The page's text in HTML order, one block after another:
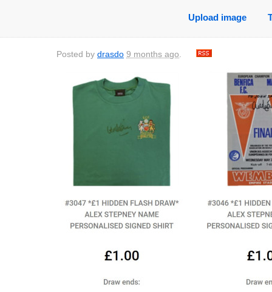
Upload image
Posted by drasdo 9 months ago.